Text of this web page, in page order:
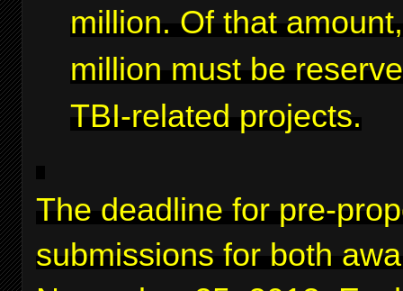
million. Of that
million must be
TBI-related projects.
The deadline for pre-
submissions for both